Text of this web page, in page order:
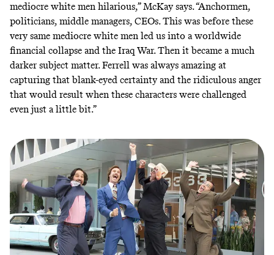
mediocre white men hilarious,” McKay says. “Anchormen,
politicians, middle managers, CEOs. This was before these
very same mediocre white men led us into a worldwide
financial collapse and the Iraq War. Then it became a much
darker subject matter. Ferrell was always amazing at
capturing that blank-eyed certainty and the ridiculous anger
that would result when these characters were challenged
even just a little bit.”